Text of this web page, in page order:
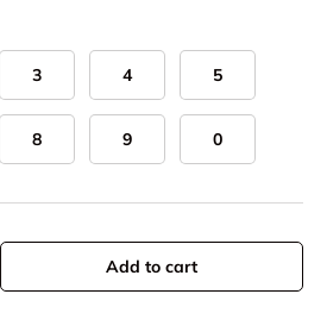
3 4 5
8 9 0
Add to cart